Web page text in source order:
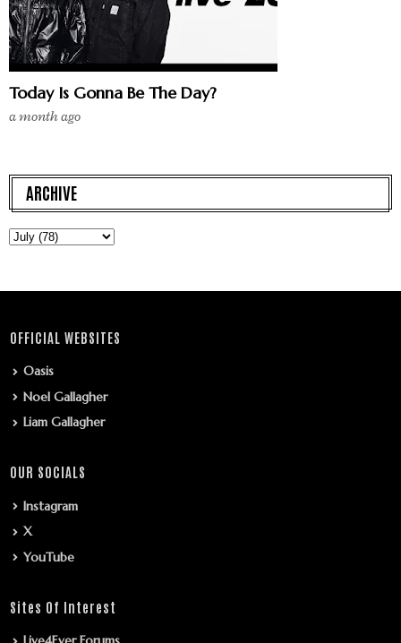
Today Is Gonna Be The Day?
a month ago
ARCHIVE
OFFICIAL WEBSITES
Oasis
Noel Gallagher
Liam Gallagher
OUR SOCIALS
Instagram
X
YouTube
Sites Of Interest